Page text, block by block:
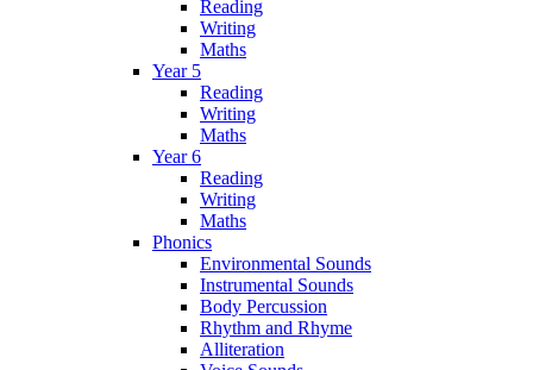
Reading
Writing
Maths
Year 5
Reading
Writing
Maths
Year 6
Reading
Writing
Maths
Phonics
Environmental Sounds
Instrumental Sounds
Body Percussion
Rhythm and Rhyme
Alliteration